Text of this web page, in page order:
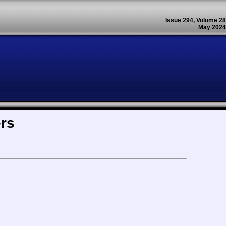
Issue 294, Volume 28
May 2024